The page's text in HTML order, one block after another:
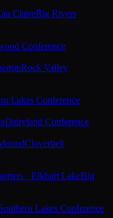
ClaireBig Rivers
Conference
Rock Valley
Lakes Conference
Dairyland Conference
Cloverbelt
· Elkhart LakeBig
Lakes Conference